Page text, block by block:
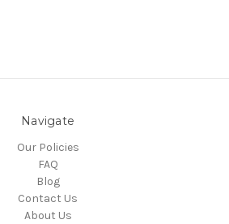
Navigate
Our Policies
FAQ
Blog
Contact Us
About Us